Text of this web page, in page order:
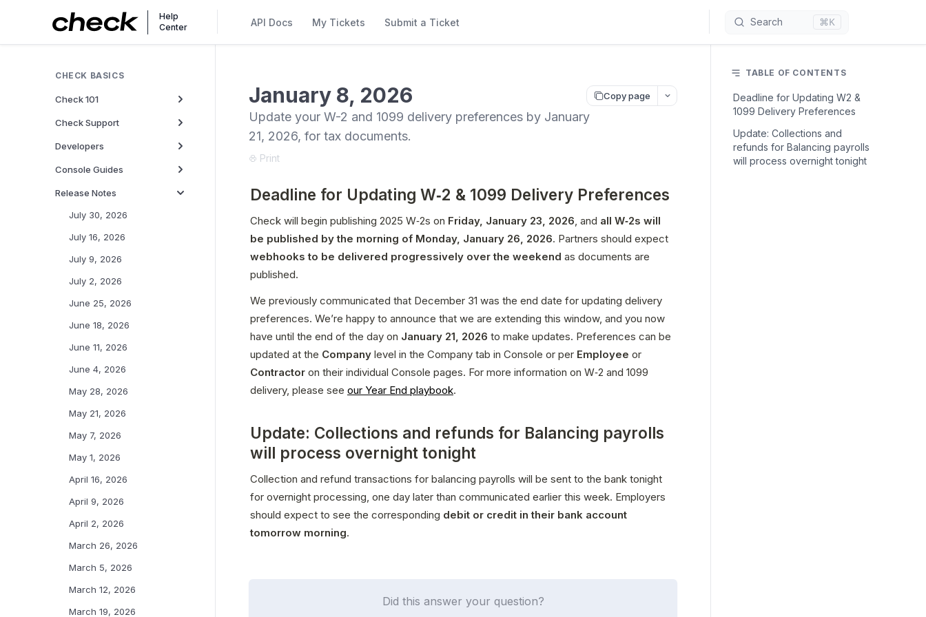
API Docs My Tickets Submit a Ticket
Help
Center
Search ⌘K
CHECK BASICS
Check 101
Check Support
Developers
Console Guides
Release Notes
July 30, 2026
July 16, 2026
July 9, 2026
July 2, 2026
June 25, 2026
June 18, 2026
June 11, 2026
June 4, 2026
May 28, 2026
May 21, 2026
May 7, 2026
May 1, 2026
April 16, 2026
April 9, 2026
April 2, 2026
March 26, 2026
March 5, 2026
March 12, 2026
March 19, 2026
January 8, 2026 Copy page
Update your W-2 and 1099 delivery preferences by January
21, 2026, for tax documents.
Print
Deadline for Updating W‑2 & 1099 Delivery Preferences
Check will begin publishing 2025 W‑2s on Friday, January 23, 2026, and all W‑2s will
be published by the morning of Monday, January 26, 2026
webhooks to be delivered progressively over the weekend as documents are
published.
We previously communicated that December 31 was the end date for updating delivery
preferences. We’re happy to announce that we are extending this window, and you now
have until the end of the day on January 21, 2026 to make updates. Preferences can be
updated at the Company level in the Company tab in Console or per Employee
Contractor on their individual Console pages. For more information on W‑2 and 1099
delivery, please see our Year End playbook.
Update: Collections and refunds for Balancing payrolls
will process overnight tonight
Collection and refund transactions for balancing payrolls will be sent to the bank tonight
for overnight processing, one day later than communicated earlier this week. Employers
should expect to see the corresponding debit or credit in their bank account
tomorrow morning.
Did this answer your question?
TABLE OF CONTENTS
Deadline for Updating W2 &
1099 Delivery Preferences
Update: Collections and
refunds for Balancing payrolls
will process overnight tonight